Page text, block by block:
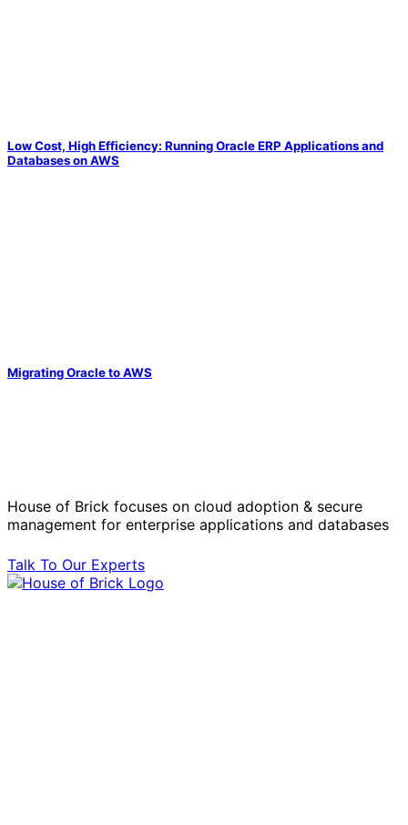
Low Cost, High Efficiency: Running Oracle ERP Applications and
Databases on AWS
Migrating Oracle to AWS
House of Brick focuses on cloud adoption & secure
management for enterprise applications and databases
Talk To Our Experts